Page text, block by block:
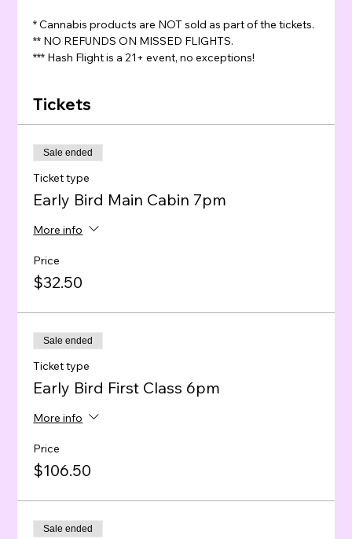
* Cannabis products are NOT sold as part of the tickets.
** NO REFUNDS ON MISSED FLIGHTS.
*** Hash Flight is a 21+ event, no exceptions!
Tickets
Sale ended
Ticket type
Early Bird Main Cabin 7pm
More info
Price
$32.50
Sale ended
Ticket type
Early Bird First Class 6pm
More info
Price
$106.50
Sale ended